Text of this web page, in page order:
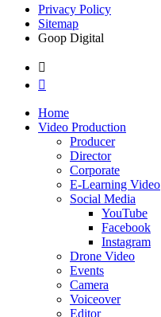
Privacy Policy
Sitemap
Goop Digital
Home
Video Production
Producer
Director
Corporate
E-Learning Video
Social Media
YouTube
Facebook
Instagram
Drone Video
Events
Camera
Voiceover
Editor